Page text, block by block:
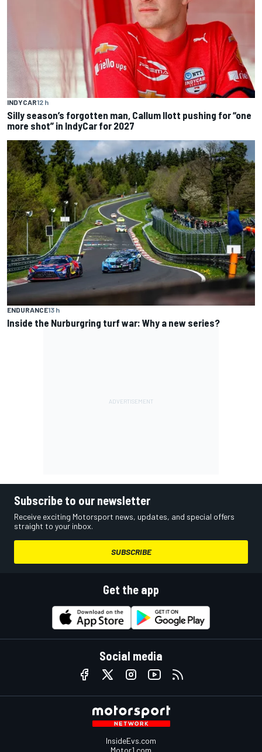
INDYCAR12 h
Silly season’s forgotten man, Callum Ilott pushing for “one
more shot” in IndyCar for 2027
ENDURANCE13 h
Inside the Nurburgring turf war: Why a new series?
Subscribe to our newsletter
Receive exciting Motorsport news, updates, and special offers
straight to your inbox.
SUBSCRIBE
Get the app
Social media
InsideEvs.com
Motor1.com